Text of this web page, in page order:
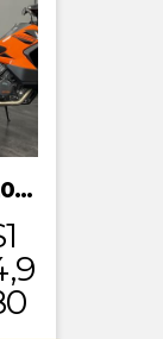
2023 KTM 1290 SUPER ADVENTURE S